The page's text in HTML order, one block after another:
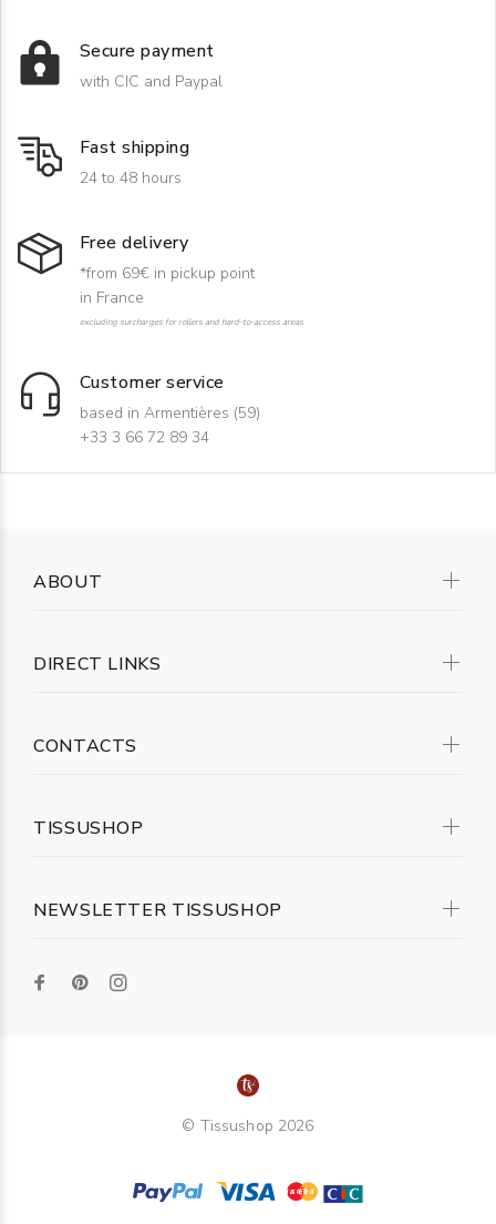
Secure payment
with CIC and Paypal
Fast shipping
24 to 48 hours
Free delivery
*from 69€ in pickup point
in France
excluding surcharges for rollers and hard-to-access areas
Customer service
based in Armentières (59)
+33 3 66 72 89 34
NEWSLETTER TISSUSHOP
ABOUT
DIRECT LINKS
CONTACTS
TISSUSHOP
© Tissushop 2026